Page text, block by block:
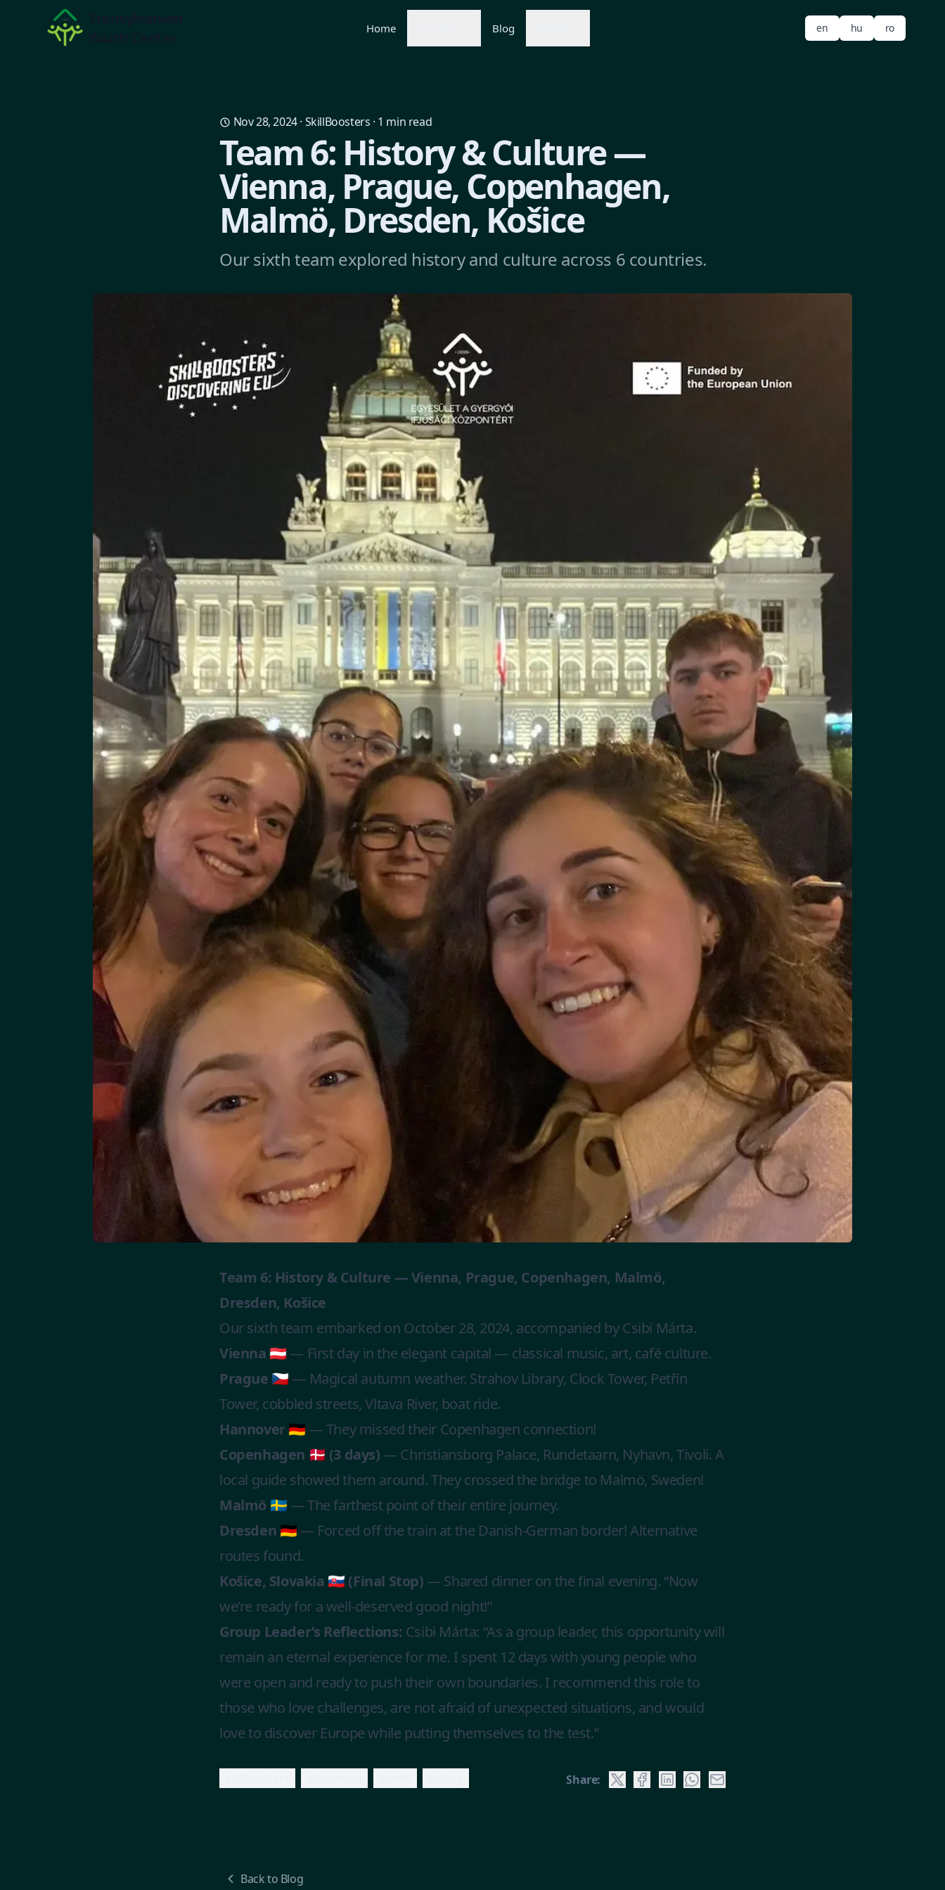
Home Blog en hu ro
Nov 28, 2024· SkillBoosters · 1 min read
Team 6: History & Culture —
Vienna, Prague, Copenhagen,
Malmö, Dresden, Košice
Our sixth team explored history and culture across 6 countries.
Team 6: History & Culture — Vienna, Prague, Copenhagen, Malmö,
Dresden, Košice
Our sixth team embarked on October 28, 2024, accompanied by Csibi Márta.
Vienna 🇦🇹 — First day in the elegant capital — classical music, art, café culture.
Prague 🇨🇿 — Magical autumn weather. Strahov Library, Clock Tower, Petřín
Tower, cobbled streets, Vltava River, boat ride.
Hannover 🇩🇪 — They missed their Copenhagen connection!
Copenhagen 🇩🇰 (3 days) — Christiansborg Palace, Rundetaarn, Nyhavn, Tivoli. A
local guide showed them around. They crossed the bridge to Malmö, Sweden!
Malmö 🇸🇪 — The farthest point of their entire journey.
Dresden 🇩🇪 — Forced off the train at the Danish-German border! Alternative
routes found.
Košice, Slovakia 🇸🇰 (Final Stop) — Shared dinner on the final evening. “Now
we’re ready for a well-deserved good night!”
Group Leader’s Reflections: Csibi Márta: “As a group leader, this opportunity will
remain an eternal experience for me. I spent 12 days with young people who
were open and ready to push their own boundaries. I recommend this role to
those who love challenges, are not afraid of unexpected situations, and would
love to discover Europe while putting themselves to the test.”
Share:
Back to Blog